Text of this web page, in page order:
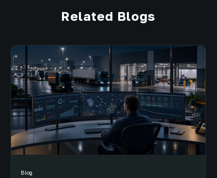
Related Blogs
Blog